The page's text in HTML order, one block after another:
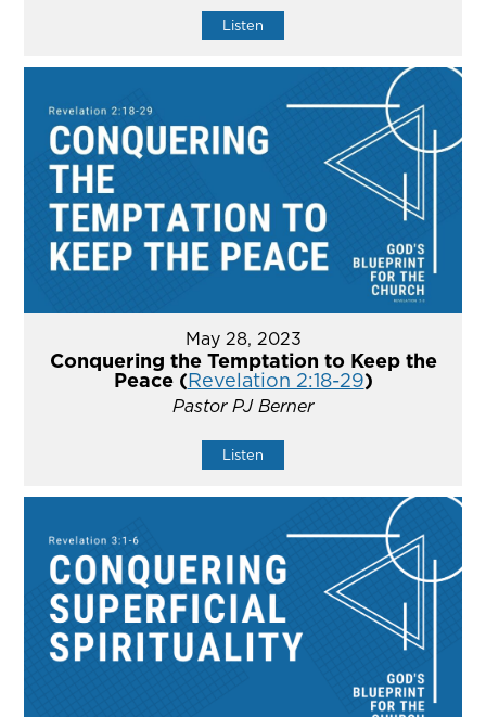
Listen
May 28, 2023
Conquering the Temptation to Keep the
Peace (Revelation 2:18-29)
Pastor PJ Berner
Listen